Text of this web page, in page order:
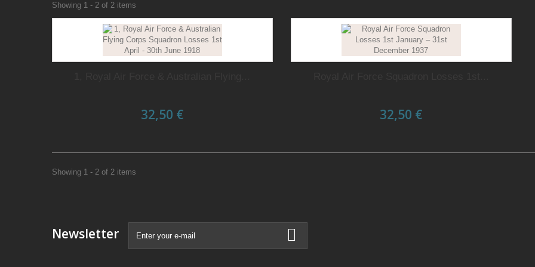
Showing 1 - 2 of 2 items
32,50 € 32,50 €
Showing 1 - 2 of 2 items
Newsletter